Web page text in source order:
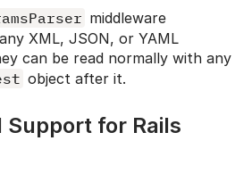
middleware
XML, JSON, or YAML
can be read normally with any
object after it.
Support for Rails